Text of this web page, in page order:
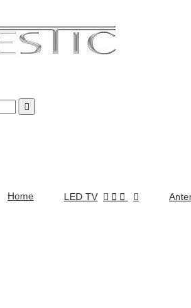

Home LED TV  